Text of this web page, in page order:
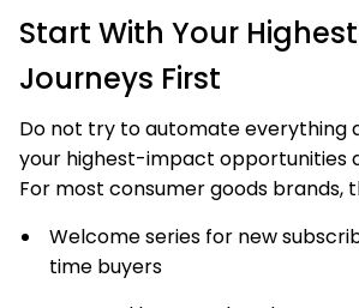
Start With Your
Journeys First
Do not try to automate everything
your highest-impact opportunities
For most consumer goods brands,
Welcome series for new
time buyers